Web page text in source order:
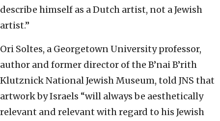
describe himself as a Dutch artist, not a Jewish
artist.”
Ori Soltes, a Georgetown University professor,
author and former director of the B’nai B’rith
Klutznick National Jewish Museum, told JNS that
artwork by Israels “will always be aesthetically
relevant and relevant with regard to his Jewish